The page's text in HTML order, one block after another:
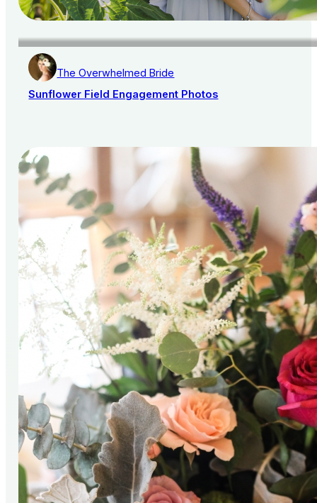
The Overwhelmed Bride
Sunflower Field Engagement Photos